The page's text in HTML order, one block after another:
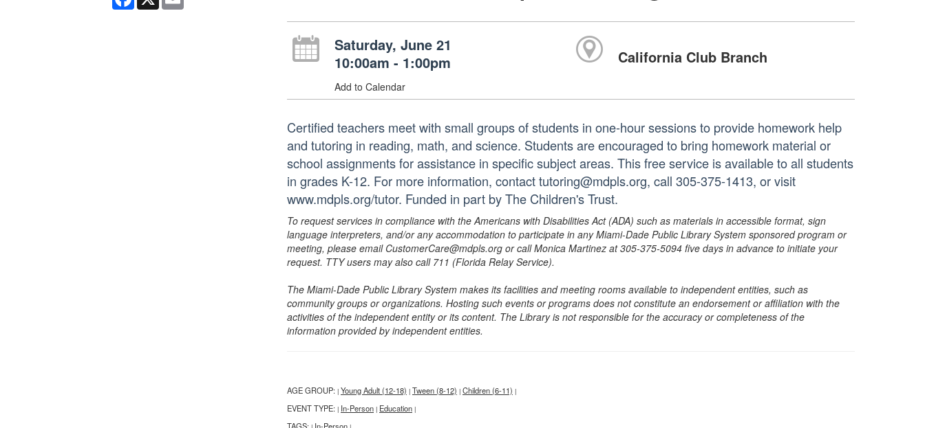
Saturday, June 21
10:00am - 1:00pm
Add to Calendar
California Club Branch
Certified teachers meet with small groups of students in one-hour sessions to provide homework help
and tutoring in reading, math, and science. Students are encouraged to bring homework material or
school assignments for assistance in specific subject areas. This free service is available to all students
in grades K-12. For more information, contact tutoring@mdpls.org, call 305-375-1413, or visit
www.mdpls.org/tutor. Funded in part by The Children's Trust.
To request services in compliance with the Americans with Disabilities Act (ADA) such as materials in accessible format, sign
language interpreters, and/or any accommodation to participate in any Miami-Dade Public Library System sponsored program or
meeting, please email CustomerCare@mdpls.org or call Monica Martinez at 305-375-5094 five days in advance to initiate your
request. TTY users may also call 711 (Florida Relay Service).
The Miami-Dade Public Library System makes its facilities and meeting rooms available to independent entities, such as
community groups or organizations. Hosting such events or programs does not constitute an endorsement or affiliation with the
activities of the independent entity or its content. The Library is not responsible for the accuracy or completeness of the
information provided by independent entities.
AGE GROUP: | Young Adult (12-18) | Tween (8-12) | Children (6-11) |
EVENT TYPE: | In-Person | Education |
TAGS: In-Person